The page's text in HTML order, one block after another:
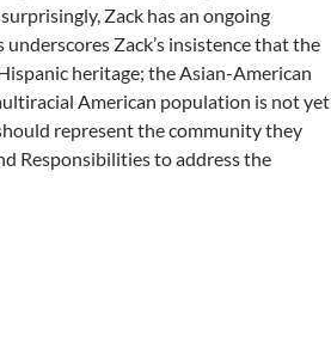
Zack has an ongoing
Zack’s insistence that the
heritage; the Asian-American
American population is not yet
represent the community they
Responsibilities to address the
by Deborah Levine